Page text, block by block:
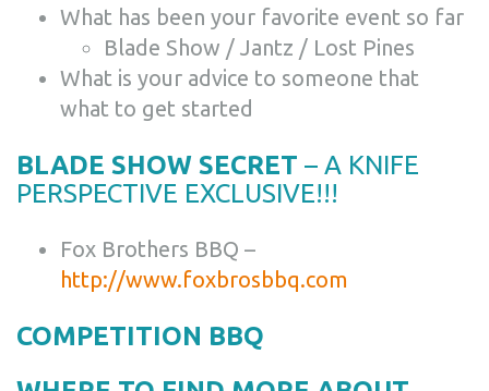
What has been your favorite event so far
Blade Show / Jantz / Lost Pines
What is your advice to someone that
what to get started
BLADE SHOW SECRET – A KNIFE
PERSPECTIVE EXCLUSIVE!!!
Fox Brothers BBQ –
http://www.foxbrosbbq.com
COMPETITION BBQ